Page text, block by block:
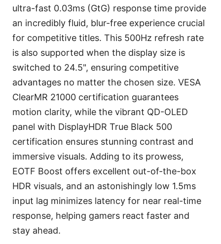
ultra-fast 0.03ms (GtG) response time provide
an incredibly fluid, blur-free experience crucial
for competitive titles. This 500Hz refresh rate
is also supported when the display size is
switched to 24.5", ensuring competitive
advantages no matter the chosen size. VESA
ClearMR 21000 certification guarantees
motion clarity, while the vibrant QD-OLED
panel with DisplayHDR True Black 500
certification ensures stunning contrast and
immersive visuals. Adding to its prowess,
EOTF Boost offers excellent out-of-the-box
HDR visuals, and an astonishingly low 1.5ms
input lag minimizes latency for near real-time
response, helping gamers react faster and
stay ahead.